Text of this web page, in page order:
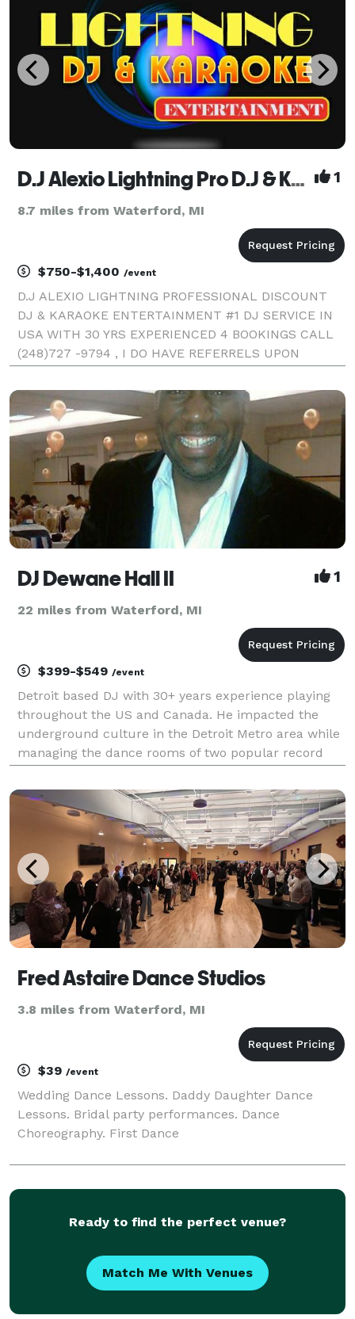
D.J Alexio Lightning Pro D.J & Karaoke Entertainment 1
8.7 miles from Waterford, MI
$750-$1,400 /event
D.J ALEXIO LIGHTNING PROFESSIONAL DISCOUNT
DJ & KARAOKE ENTERTAINMENT #1 DJ SERVICE IN
USA WITH 30 YRS EXPERIENCED 4 BOOKINGS CALL
(248)727 -9794 , I DO HAVE REFERRELS UPON
SERVICES SOUTHFIELD , OAK PARK, TROY ,
ROSEVILLE , CLINTON TWP .WARREN ,
DJ Dewane Hall II 1
22 miles from Waterford, MI
$399-$549 /event
Detroit based DJ with 30+ years experience playing
throughout the US and Canada. He impacted the
underground culture in the Detroit Metro area while
managing the dance rooms of two popular record
early 90’s. He currently works at Abrodos Music, a
Fred Astaire Dance Studios
3.8 miles from Waterford, MI
$39 /event
Wedding Dance Lessons. Daddy Daughter Dance
Lessons. Bridal party performances. Dance
Choreography. First Dance
Ready to find the perfect venue?
Match Me With Venues